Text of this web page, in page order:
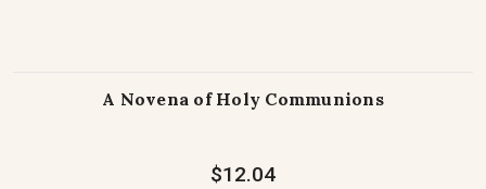
A Novena of Holy Communions
$12.04